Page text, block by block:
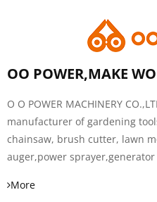
OO POWER,MAKE
O O POWER MACHINERY
manufacturer of gardening
chainsaw, brush cutter, lawn
auger,power
More